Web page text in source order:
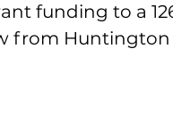
funding to a
from